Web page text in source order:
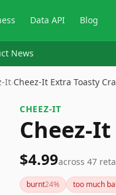
Data API Blog
News
It›Cheez-It Extra Toasty
CHEEZ-IT
Cheez-
$4.99across 47
burnt24% too much